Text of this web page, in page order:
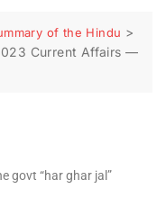
of the Hindu >
Current Affairs —
govt “har ghar jal”